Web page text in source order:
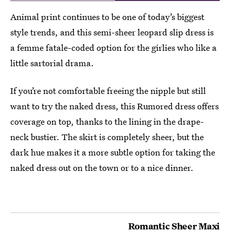
Animal print continues to be one of today’s biggest
style trends, and this semi-sheer leopard slip dress is
a femme fatale-coded option for the girlies who like a
little sartorial drama.
If you’re not comfortable freeing the nipple but still
want to try the naked dress, this Rumored dress offers
coverage on top, thanks to the lining in the drape-
neck bustier. The skirt is completely sheer, but the
dark hue makes it a more subtle option for taking the
naked dress out on the town or to a nice dinner.
Romantic Sheer Maxi